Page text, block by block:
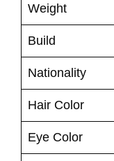
Weight
Build
Nationality
Hair Color
Eye Color